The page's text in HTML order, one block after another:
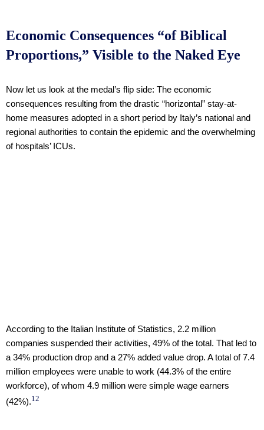
Economic Consequences “of Biblical
Proportions,” Visible to the Naked Eye
Now let us look at the medal’s flip side: The economic
consequences resulting from the drastic “horizontal” stay-at-
home measures adopted in a short period by Italy’s national and
regional authorities to contain the epidemic and the overwhelming
of hospitals’ ICUs.
According to the Italian Institute of Statistics, 2.2 million
companies suspended their activities, 49% of the total. That led to
a 34% production drop and a 27% added value drop. A total of 7.4
million employees were unable to work (44.3% of the entire
workforce), of whom 4.9 million were simple wage earners
(42%).12